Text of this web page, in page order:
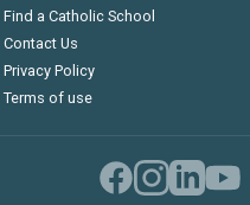
Find a Catholic School
Contact Us
Privacy Policy
Terms of use